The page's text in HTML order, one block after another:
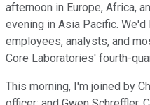
afternoon in Europe, Africa,
evening in Asia Pacific.
employees, analysts, and
Core Laboratories' fourth-
This morning, I'm joined by